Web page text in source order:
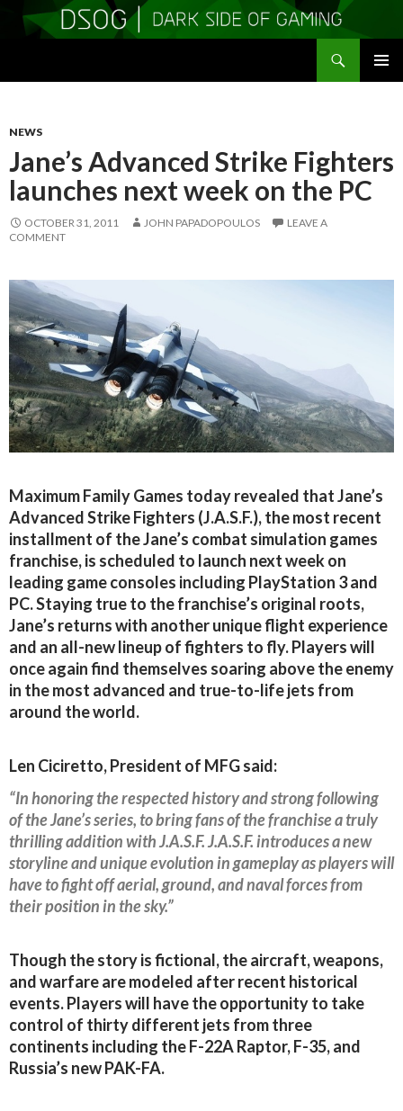
NEWS
Jane’s Advanced Strike Fighters
launches next week on the PC
OCTOBER 31, 2011 JOHN PAPADOPOULOS
LEAVE A
COMMENT
Maximum Family Games today revealed that Jane’s
Advanced Strike Fighters (J.A.S.F.), the most recent
installment of the Jane’s combat simulation games
franchise, is scheduled to launch next week on
leading game consoles including PlayStation 3 and
PC. Staying true to the franchise’s original roots,
Jane’s returns with another unique flight experience
and an all-new lineup of fighters to fly. Players will
once again find themselves soaring above the enemy
in the most advanced and true-to-life jets from
around the world.
Len Ciciretto, President of MFG said:
“In honoring the respected history and strong following
of the Jane’s series, to bring fans of the franchise a truly
thrilling addition with J.A.S.F. J.A.S.F. introduces a new
storyline and unique evolution in gameplay as players will
have to fight off aerial, ground, and naval forces from
their position in the sky.”
Though the story is fictional, the aircraft, weapons,
and warfare are modeled after recent historical
events. Players will have the opportunity to take
control of thirty different jets from three
continents including the F-22A Raptor, F-35, and
Russia’s new PAK-FA.